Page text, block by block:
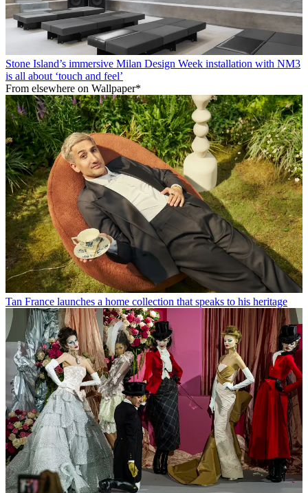
Stone Island’s immersive Milan Design Week installation with NM3
is all about ‘touch and feel’
From elsewhere on Wallpaper*
Tan France launches a home collection that speaks to his heritage